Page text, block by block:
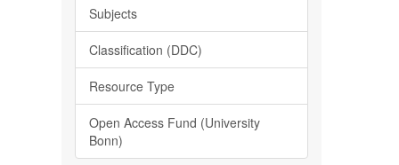
Subjects
Classification (DDC)
Resource Type
Open Access Fund (University
Bonn)